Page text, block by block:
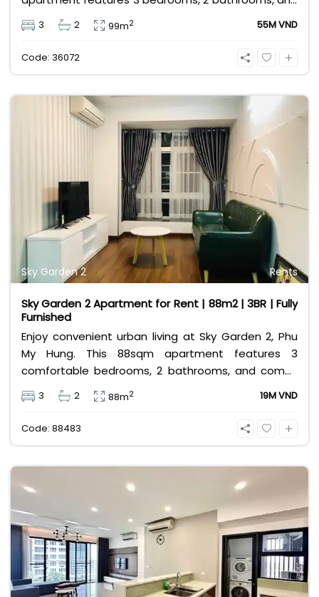
comes fully furnished with stylish interiors. Priced at
55 million VND/month, it offers a vibrant lifestyle
with a shopping mall, metro station, and cafes at
3 2 99m2 55M VND
Code: 36072
Sky Garden 2 Rents
Sky Garden 2 Apartment for Rent | 88m2 | 3BR | Fully
Furnished
Enjoy convenient urban living at Sky Garden 2, Phu
My Hung. This 88sqm apartment features 3
comfortable bedrooms, 2 bathrooms, and comes
fully furnished for your convenience. Priced at an
attractive 19 million VND/month, it is the perfect
budget-friendly choice for families looking for a
3 2 88m2 19M VND
Code: 88483